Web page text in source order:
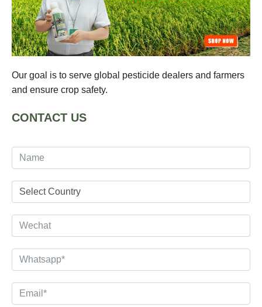
Our goal is to serve global pesticide dealers and farmers
and ensure crop safety.
CONTACT US